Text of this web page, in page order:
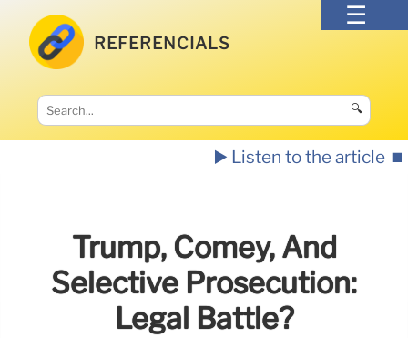
REFERENCIALS
🔍
▶️ Listen to the article ⏹️
Trump, Comey, And
Selective Prosecution:
Legal Battle?